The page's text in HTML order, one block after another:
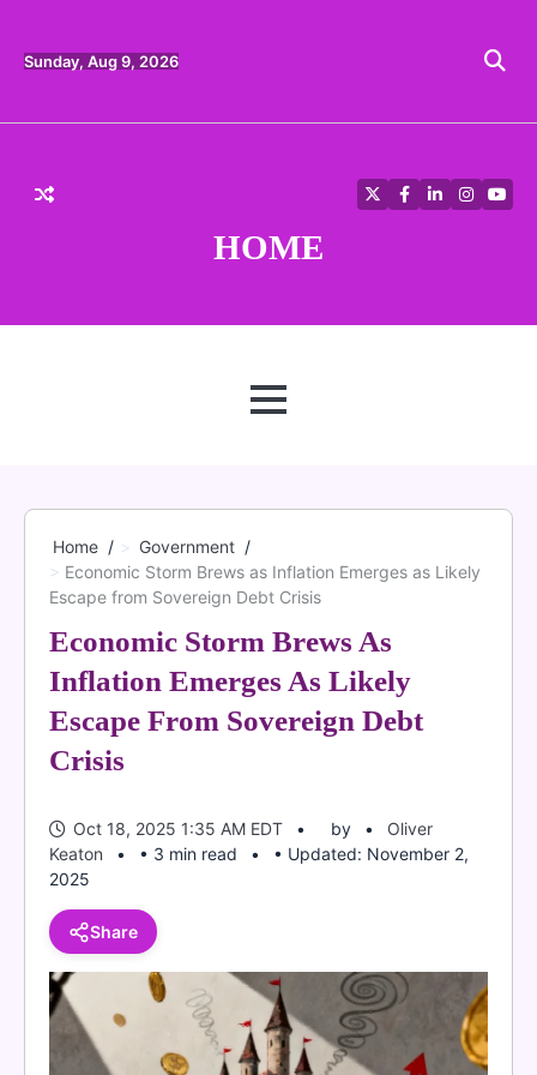
content
Sunday, Aug 9, 2026
HOME
TwitterFacebook
LinkedIn
MENU
Home
Government
Economic Storm Brews as Inflation Emerges as Likely
Escape from Sovereign Debt Crisis
Economic Storm Brews As
Inflation Emerges As Likely
Escape From Sovereign Debt
Crisis
Oct 18, 2025 1:35 AM EDT by
Oliver
Keaton
• 3 min read
• Updated: November 2,
2025
Share